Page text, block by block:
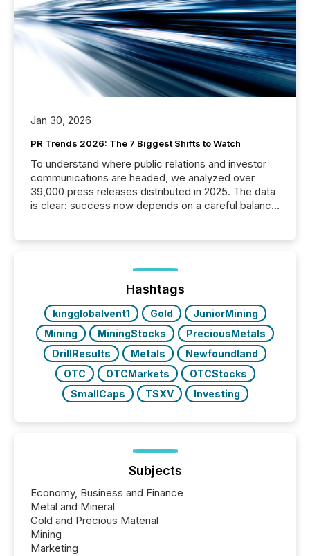
Jan 30, 2026
PR Trends 2026: The 7 Biggest Shifts to Watch
To understand where public relations and investor
communications are headed, we analyzed over
39,000 press releases distributed in 2025. The data
is clear: success now depends on a careful balance
ground their answers. We have entered a “ zero-
click ” reality, where Generative AI systems...
Hashtags
kingglobalvent1 Gold
JuniorMining
Mining
MiningStocks
PreciousMetals
DrillResults
Metals
Newfoundland
OTC
OTCMarkets
OTCStocks
SmallCaps
TSXV Investing
Subjects
Economy, Business and Finance
Metal and Mineral
Gold and Precious Material
Mining
Marketing